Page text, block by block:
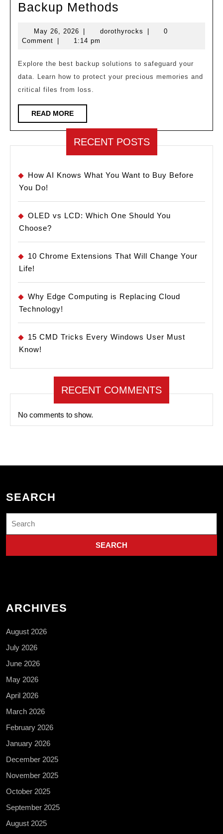
Backup Methods
Data
Best
Backup
May 26, 2026 May
26,
dorothyrocks dorothyrocks
0
Comment
1:14 pm
Explore the best backup solutions to safeguard your
data. Learn how to protect your precious memories and
critical files from loss.
READ MOREREAD
MORE
RECENT POSTS
How AI Knows What You Want to Buy Before
You Do!
OLED vs LCD: Which One Should You
Choose?
10 Chrome Extensions That Will Change Your
Life!
Why Edge Computing is Replacing Cloud
Technology!
15 CMD Tricks Every Windows User Must
Know!
RECENT COMMENTS
No comments to show.
SEARCH
for:
ARCHIVES
August 2026
July 2026
June 2026
May 2026
April 2026
March 2026
February 2026
January 2026
December 2025
November 2025
October 2025
September 2025
August 2025